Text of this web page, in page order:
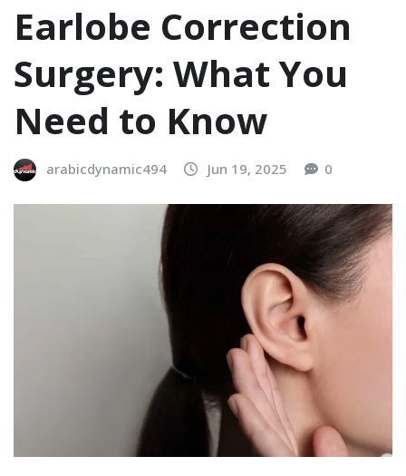
Earlobe Correction
Surgery: What You
Need to Know
arabicdynamic494 Jun 19, 2025 0